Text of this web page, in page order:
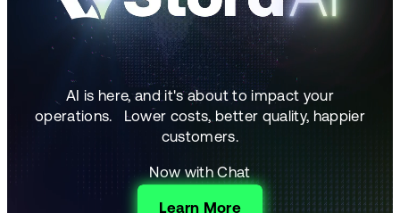
AI is here, and it's about to impact your
operations. Lower costs, better quality, happier
customers.
Now with Chat
Learn More